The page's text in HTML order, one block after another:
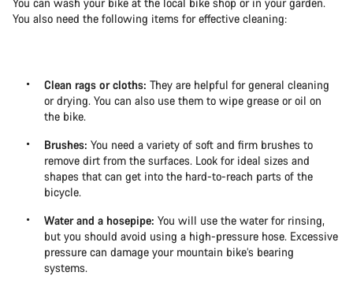
You also need the following items for effective cleaning:
Clean rags or cloths: They are helpful for general cleaning
or drying. You can also use them to wipe grease or oil on
the bike.
Brushes: You need a variety of soft and firm brushes to
remove dirt from the surfaces. Look for ideal sizes and
shapes that can get into the hard-to-reach parts of the
bicycle.
Water and a hosepipe: You will use the water for rinsing,
but you should avoid using a high-pressure hose. Excessive
pressure can damage your mountain bike’s bearing
systems.